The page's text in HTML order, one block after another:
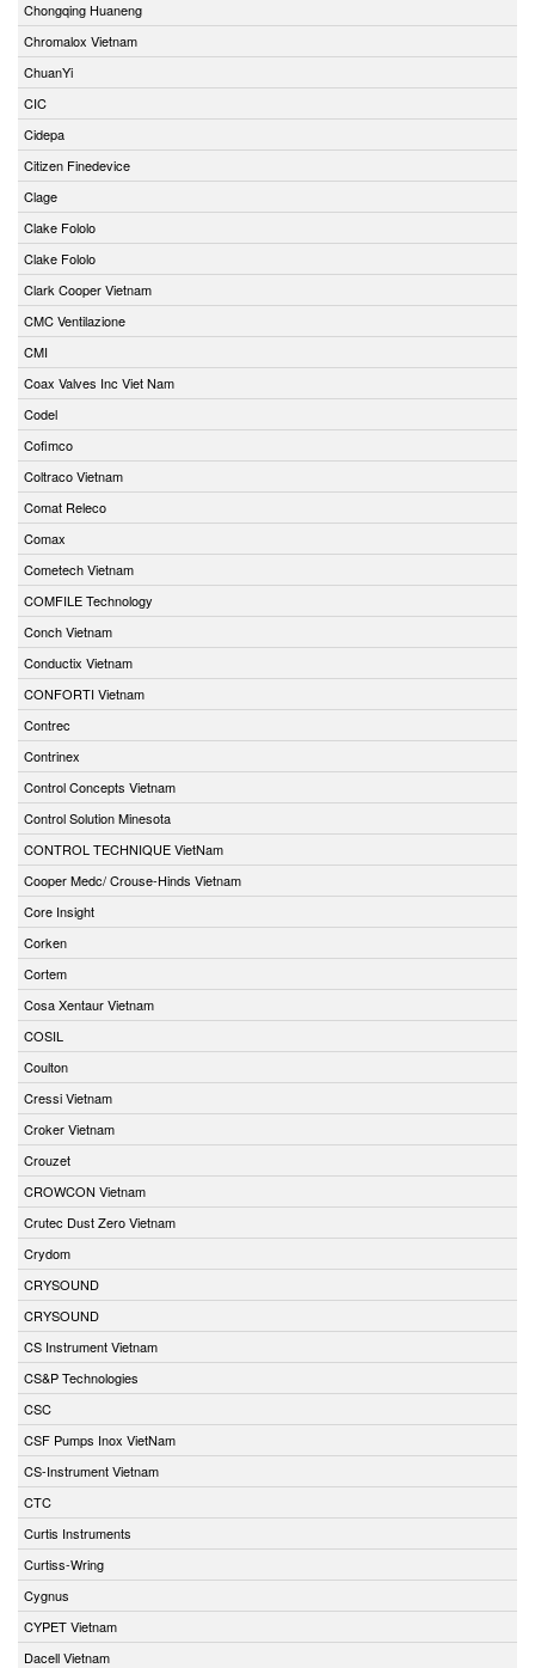
Chongqing Huaneng
Chromalox Vietnam
ChuanYi
CIC
Cidepa
Citizen Finedevice
Clage
Clake Fololo
Clake Fololo
Clark Cooper Vietnam
CMC Ventilazione
CMI
Coax Valves Inc Viet Nam
Codel
Cofimco
Coltraco Vietnam
Comat Releco
Comax
Cometech Vietnam
COMFILE Technology
Conch Vietnam
Conductix Vietnam
CONFORTI Vietnam
Contrec
Contrinex
Control Concepts Vietnam
Control Solution Minesota
CONTROL TECHNIQUE VietNam
Cooper Medc/ Crouse-Hinds Vietnam
Core Insight
Corken
Cortem
Cosa Xentaur Vietnam
COSIL
Coulton
Cressi Vietnam
Croker Vietnam
Crouzet
CROWCON Vietnam
Crutec Dust Zero Vietnam
Crydom
CRYSOUND
CRYSOUND
CS Instrument Vietnam
CS&P Technologies
CSC
CSF Pumps Inox VietNam
CS-Instrument Vietnam
CTC
Curtis Instruments
Curtiss-Wring
Cygnus
CYPET Vietnam
Dacell Vietnam